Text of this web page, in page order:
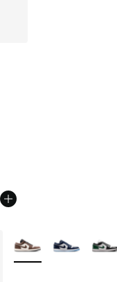
$155.00 to $94.99
More Colors Available